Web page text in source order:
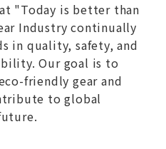
"Today is better than
Industry continually
in quality, safety, and
Our goal is to
friendly gear and
to global